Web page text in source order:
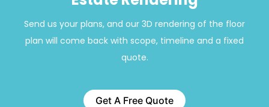
Send us your plans, and our 3D rendering of the floor
plan will come back with scope, timeline and a fixed
quote.
Get A Free Quote